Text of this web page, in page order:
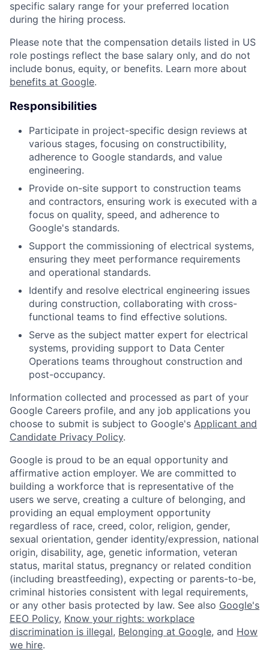
specific salary range for your preferred location
during the hiring process.
Please note that the compensation details listed in US
role postings reflect the base salary only, and do not
include bonus, equity, or benefits. Learn more about
benefits at Google.
Responsibilities
Participate in project-specific design reviews at
various stages, focusing on constructibility,
adherence to Google standards, and value
engineering.
Provide on-site support to construction teams
and contractors, ensuring work is executed with a
focus on quality, speed, and adherence to
Google's standards.
Support the commissioning of electrical systems,
ensuring they meet performance requirements
and operational standards.
Identify and resolve electrical engineering issues
during construction, collaborating with cross-
functional teams to find effective solutions.
Serve as the subject matter expert for electrical
systems, providing support to Data Center
Operations teams throughout construction and
post-occupancy.
Information collected and processed as part of your
Google Careers profile, and any job applications you
choose to submit is subject to Google's Applicant and
Candidate Privacy Policy.
Google is proud to be an equal opportunity and
affirmative action employer. We are committed to
building a workforce that is representative of the
users we serve, creating a culture of belonging, and
providing an equal employment opportunity
regardless of race, creed, color, religion, gender,
sexual orientation, gender identity/expression, national
origin, disability, age, genetic information, veteran
status, marital status, pregnancy or related condition
(including breastfeeding), expecting or parents-to-be,
criminal histories consistent with legal requirements,
or any other basis protected by law. See also Google's
EEO Policy, Know your rights: workplace
discrimination is illegal, Belonging at Google, and How
we hire.